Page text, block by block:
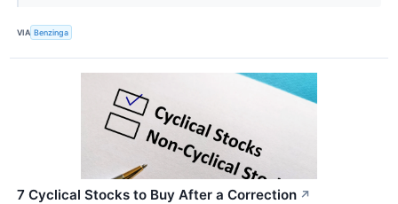
VIA Benzinga
7 Cyclical Stocks to Buy After a Correction ↗